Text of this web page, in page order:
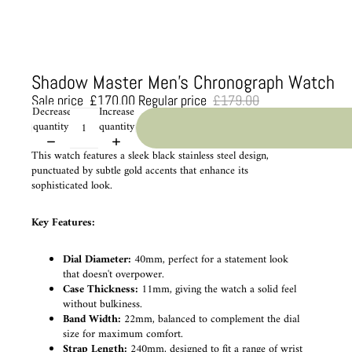
Shadow Master Men's Chronograph Watch
Sale price £170.00 Regular price £179.00
Decrease
quantity
Increase
quantity
This watch features a sleek black stainless steel design,
punctuated by subtle gold accents that enhance its
sophisticated look.
Key Features:
Dial Diameter: 40mm, perfect for a statement look
that doesn't overpower.
Case Thickness: 11mm, giving the watch a solid feel
without bulkiness.
Band Width: 22mm, balanced to complement the dial
size for maximum comfort.